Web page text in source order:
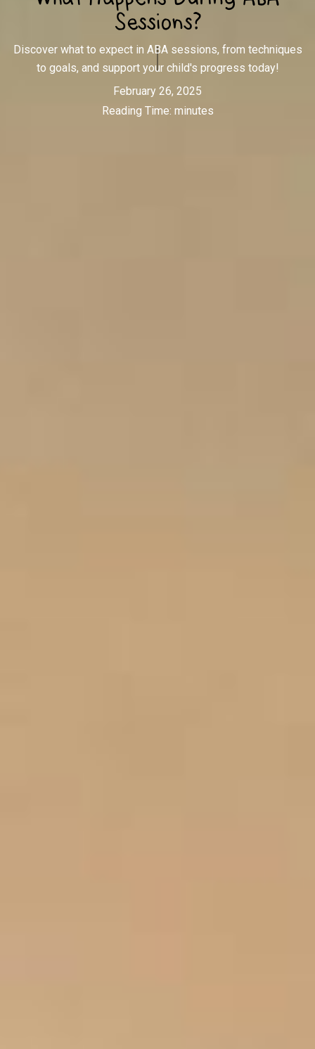
Sessions?
Discover what to expect in ABA sessions, from techniques
to goals, and support your child's progress today!
February 26, 2025
Reading Time: minutes